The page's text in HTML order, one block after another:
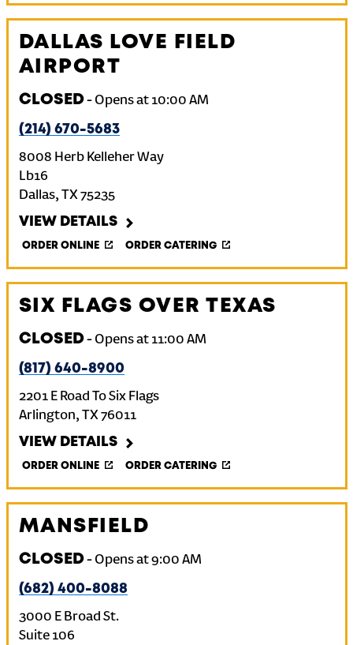
DALLAS LOVE FIELD
AIRPORT
CLOSED- Opens at 10:00 AM
(214) 670-5683
8008 Herb Kelleher Way
Lb16
Dallas, TX75235
VIEW DETAILS
ORDER ONLINE ORDER CATERING
SIX FLAGS OVER TEXAS
CLOSED- Opens at 11:00 AM
(817) 640-8900
2201 E Road To Six Flags
Arlington, TX76011
VIEW DETAILS
ORDER ONLINE ORDER CATERING
MANSFIELD
CLOSED- Opens at9:00 AM
(682) 400-8088
3000 E Broad St.
Suite 106